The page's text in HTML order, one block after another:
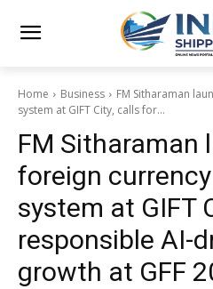
Home Business
FM Sitharaman
system at GIFT City, calls for...
FM Sitharaman
foreign
system at GIFT
responsible AI-
growth at GFF